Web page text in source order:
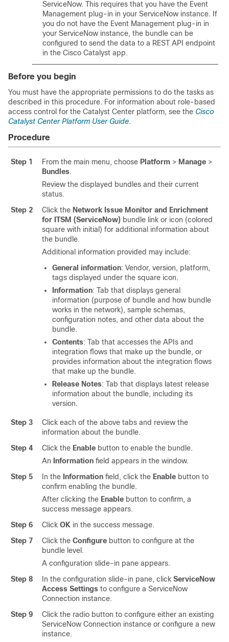
ServiceNow. This requires that you have the Event
Management plug-in in your ServiceNow instance. If
you do not have the Event Management plug-in in
your ServiceNow instance, the bundle can be
configured to send the data to a REST API endpoint
in the Cisco Catalyst app.
Before you begin
You must have the appropriate permissions to do the tasks as
described in this procedure. For information about role-based
access control for the Catalyst Center platform, see the Cisco
Catalyst Center Platform User Guide.
Procedure
Step 1 From the main menu, choose Platform > Manage >
Bundles.
Review the displayed bundles and their current
status.
Step 2
Click the Network Issue Monitor and Enrichment
for ITSM (ServiceNow) bundle link or icon (colored
square with initial) for additional information about
the bundle.
Additional information provided may include:
General information: Vendor, version, platform,
tags displayed under the square icon.
Information: Tab that displays general
information (purpose of bundle and how bundle
works in the network), sample schemas,
configuration notes, and other data about the
bundle.
Contents: Tab that accesses the APIs and
integration flows that make up the bundle, or
provides information about the integration flows
that make up the bundle.
Release Notes: Tab that displays latest release
information about the bundle, including its
version.
Step 3
Click each of the above tabs and review the
information about the bundle.
Step 4
Click the Enable button to enable the bundle.
An Information field appears in the window.
Step 5
In the Information field, click the Enable button to
confirm enabling the bundle.
After clicking the Enable button to confirm, a
success message appears.
Step 6
Click OK in the success message.
Step 7
Click the Configure button to configure at the
bundle level.
A configuration slide-in pane appears.
Step 8
In the configuration slide-in pane, click ServiceNow
Access Settings to configure a ServiceNow
Connection instance.
Step 9
Click the radio button to configure either an existing
ServiceNow Connection instance or configure a new
instance.